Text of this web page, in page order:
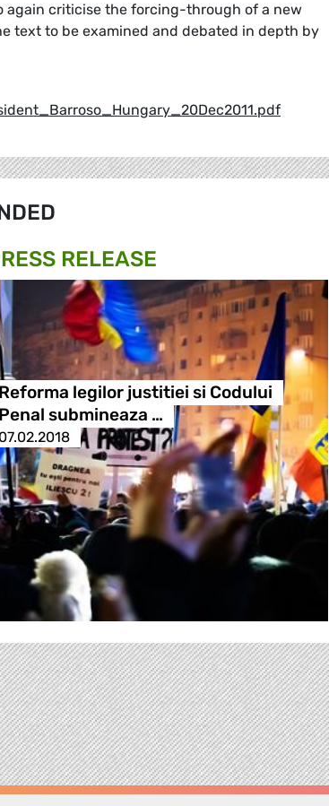
again criticise the forcing-through of a new
text to be examined and debated in depth by
RELEASE
Reforma legilor justitiei si Codului
Penal submineaza …
07.02.2018